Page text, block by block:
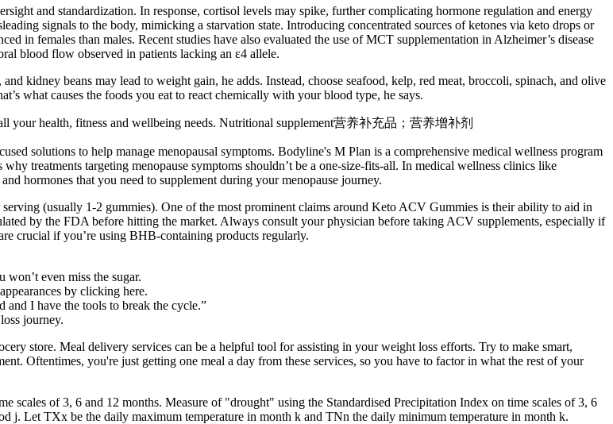
and standardization. In response, cortisol levels may spike, further complicating hormone regulation and energy
signals to the body, mimicking a starvation state. Introducing concentrated sources of ketones via keto drops or
in females than males. Recent studies have also evaluated the use of MCT supplementation in Alzheimer’s disease
blood flow observed in patients lacking an ε4 allele.
kidney beans may lead to weight gain, he adds. Instead, choose seafood, kelp, red meat, broccoli, spinach, and olive
what causes the foods you eat to react chemically with your blood type, he says.
your health, fitness and wellbeing needs. Nutritional supplement营养补充品；营养增补剂
solutions to help manage menopausal symptoms. Bodyline's M Plan is a comprehensive medical wellness program
treatments targeting menopause symptoms shouldn’t be a one-size-fits-all. In medical wellness clinics like
hormones that you need to supplement during your menopause journey.
(usually 1-2 gummies). One of the most prominent claims around Keto ACV Gummies is their ability to aid in
by the FDA before hitting the market. Always consult your physician before taking ACV supplements, especially if
crucial if you’re using BHB-containing products regularly.
even miss the sugar.
by clicking here.
I have the tools to break the cycle.”
journey.
store. Meal delivery services can be a helpful tool for assisting in your weight loss efforts. Try to make smart,
Oftentimes, you're just getting one meal a day from these services, so you have to factor in what the rest of your
scales of 3, 6 and 12 months. Measure of "drought" using the Standardised Precipitation Index on time scales of 3, 6
j. Let TXx be the daily maximum temperature in month k and TNn the daily minimum temperature in month k.